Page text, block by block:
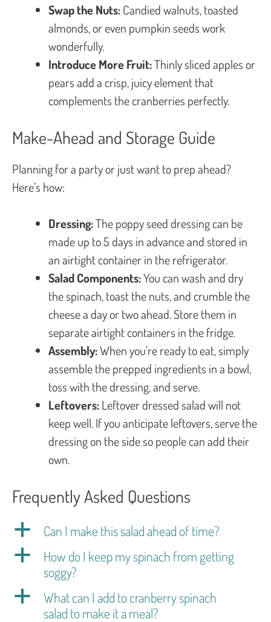
Swap the Nuts:Candied walnuts, toasted
almonds, or even pumpkin seeds work
wonderfully.
Introduce More Fruit:Thinly sliced apples or
pears add a crisp, juicy element that
complements the cranberries perfectly.
Make-Ahead and Storage Guide
Planning for a party or just want to prep ahead?
Here’s how:
Dressing:The poppy seed dressing can be
made up to 5 days in advance and stored in
an airtight container in the refrigerator.
Salad Components:You can wash and dry
the spinach, toast the nuts, and crumble the
cheese a day or two ahead. Store them in
separate airtight containers in the fridge.
Assembly:When you’re ready to eat, simply
assemble the prepped ingredients in a bowl,
toss with the dressing, and serve.
Leftovers:Leftover dressed salad will not
keep well. If you anticipate leftovers, serve the
dressing on the side so people can add their
own.
Frequently Asked Questions
a
Can I make this salad ahead of time?
a
How do I keep my spinach from getting
soggy?
a
What can I add to cranberry spinach
salad to make it a meal?